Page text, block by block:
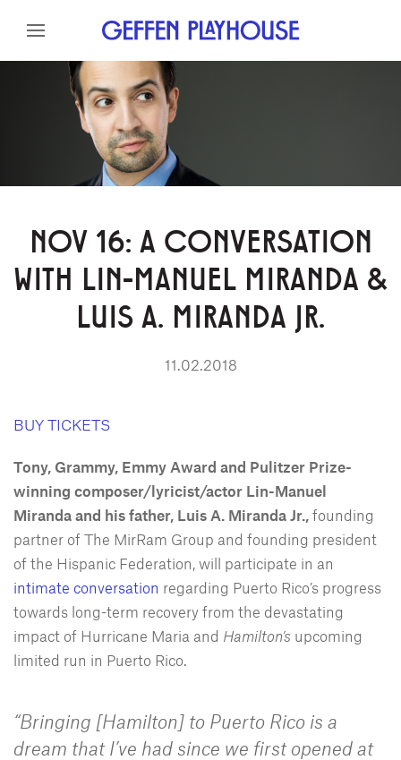
Skip to content
Skip to footer
NOV 16: A CONVERSATION
WITH LIN-MANUEL MIRANDA &
LUIS A. MIRANDA JR.
11.02.2018
BUY TICKETS
Tony, Grammy, Emmy Award and Pulitzer Prize-
winning composer/lyricist/actor Lin-Manuel
Miranda and his father, Luis A. Miranda Jr., founding
partner of The MirRam Group and founding president
of the Hispanic Federation, will participate in an
intimate conversation regarding Puerto Rico’s progress
towards long-term recovery from the devastating
impact of Hurricane Maria and Hamilton’s upcoming
limited run in Puerto Rico.
“Bringing [Hamilton] to Puerto Rico is a
dream that I’ve had since we first opened at